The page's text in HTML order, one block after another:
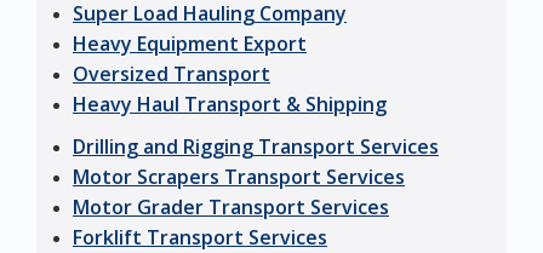
Super Load Hauling Company
Heavy Equipment Export
Oversized Transport
Heavy Haul Transport & Shipping
Drilling and Rigging Transport Services
Motor Scrapers Transport Services
Motor Grader Transport Services
Forklift Transport Services